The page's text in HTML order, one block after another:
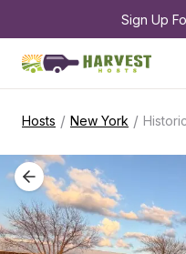
Sign Up
Hosts / New York /